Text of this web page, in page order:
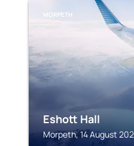
MORPETH
Eshott Hall
Morpeth, 14 August